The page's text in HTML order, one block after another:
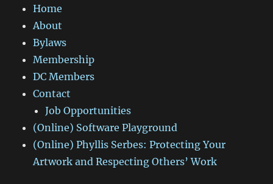
Home
About
Bylaws
Membership
DC Members
Contact
Job Opportunities
(Online) Software Playground
(Online) Phyllis Serbes: Protecting Your
Artwork and Respecting Others’ Work